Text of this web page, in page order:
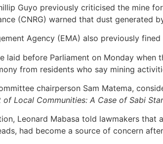
Guyo previously criticised the mine
(CNRG) warned that dust
Agency (EMA) also previously
laid before Parliament on Monday
from residents who say mining
chairperson Sam Matema,
Local Communities: A Case of Sabi
Leonard Mabasa told lawmakers
had become a source of concern